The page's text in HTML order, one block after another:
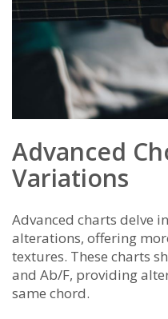
Advanced
Variations
Advanced charts delve
alterations, offering
textures. These charts
and Ab/F, providing
same chord.